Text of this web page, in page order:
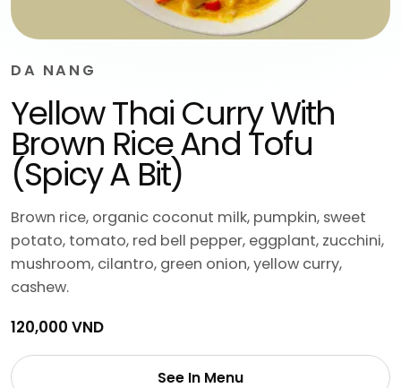
DA NANG
Yellow Thai Curry With
Brown Rice And Tofu
(Spicy A Bit)
Brown rice, organic coconut milk, pumpkin, sweet
potato, tomato, red bell pepper, eggplant, zucchini,
mushroom, cilantro, green onion, yellow curry,
cashew.
120,000 VND
See In Menu